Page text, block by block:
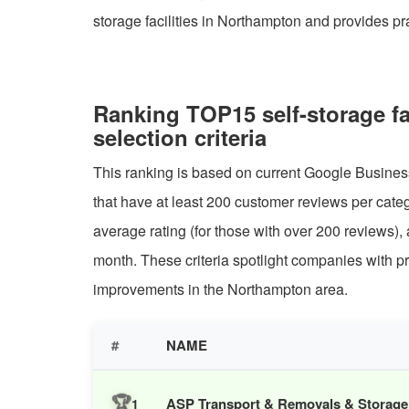
storage facilities in Northampton and provides
Ranking TOP15 self-storage
selection criteria
This ranking is based on current Google
that have at least 200 customer reviews per
average rating (for those with over 200
month. These criteria spotlight companies with
improvements in the Northampton area.
# NAME
🏆1 ASP Transport & Removals &